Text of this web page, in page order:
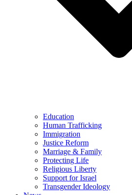
Education
Human Trafficking
Immigration
Justice Reform
Marriage & Family
Protecting Life
Religious Liberty
Support for Israel
Transgender Ideology